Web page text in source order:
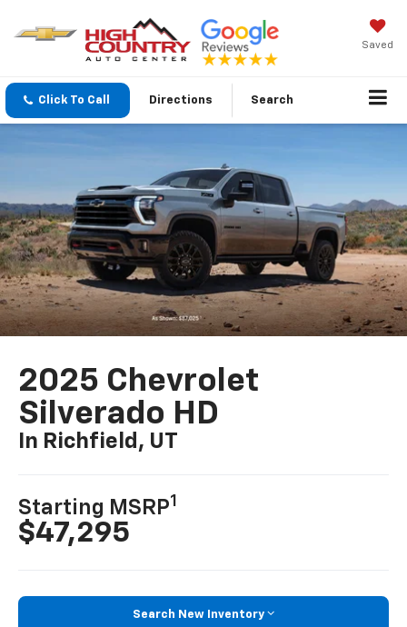
Saved
Click To Call Directions Search
2025 Chevrolet
Silverado HD
In Richfield, UT
Starting MSRP1
$47,295
Search New Inventory